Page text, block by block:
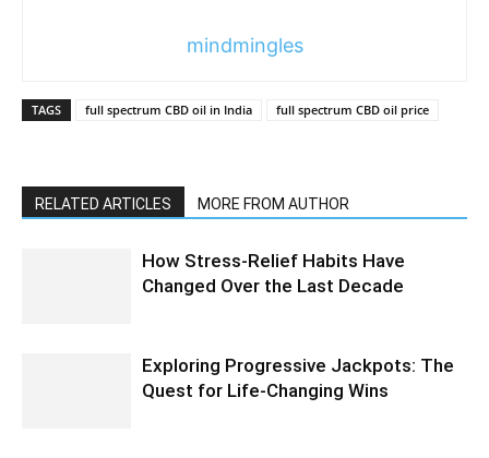
mindmingles
TAGS full spectrum CBD oil in India full spectrum CBD oil price
RELATED ARTICLES MORE FROM AUTHOR
How Stress-Relief Habits Have
Changed Over the Last Decade
Exploring Progressive Jackpots: The
Quest for Life-Changing Wins